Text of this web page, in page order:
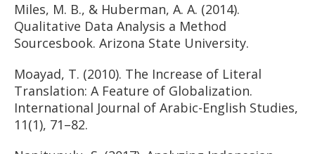
Miles, M. B., & Huberman, A. A. (2014).
Qualitative Data Analysis a Method
Sourcesbook. Arizona State University.
Moayad, T. (2010). The Increase of Literal
Translation: A Feature of Globalization.
International Journal of Arabic-English Studies,
11(1), 71–82.